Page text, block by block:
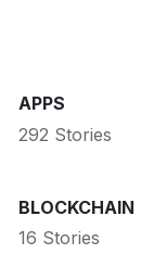
APPS
292 Stories
BLOCKCHAIN
16 Stories